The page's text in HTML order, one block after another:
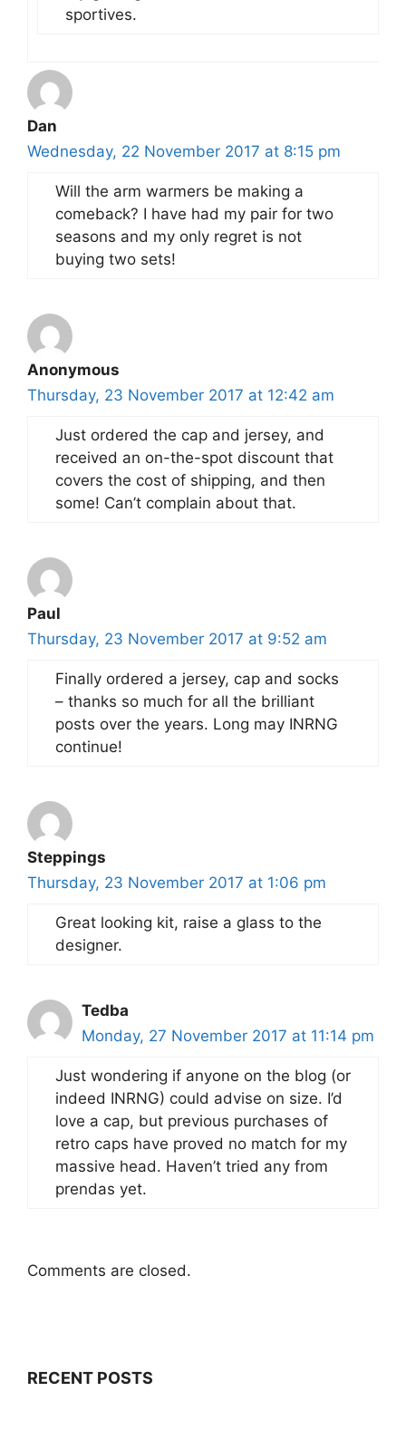
sportives.
Dan
Wednesday, 22 November 2017 at 8:15 pm
Will the arm warmers be making a
comeback? I have had my pair for two
seasons and my only regret is not
buying two sets!
Anonymous
Thursday, 23 November 2017 at 12:42 am
Just ordered the cap and jersey, and
received an on-the-spot discount that
covers the cost of shipping, and then
some! Can’t complain about that.
Paul
Thursday, 23 November 2017 at 9:52 am
Finally ordered a jersey, cap and socks
– thanks so much for all the brilliant
posts over the years. Long may INRNG
continue!
Steppings
Thursday, 23 November 2017 at 1:06 pm
Great looking kit, raise a glass to the
designer.
Tedba
Monday, 27 November 2017 at 11:14 pm
Just wondering if anyone on the blog (or
indeed INRNG) could advise on size. I’d
love a cap, but previous purchases of
retro caps have proved no match for my
massive head. Haven’t tried any from
prendas yet.
Comments are closed.
RECENT POSTS